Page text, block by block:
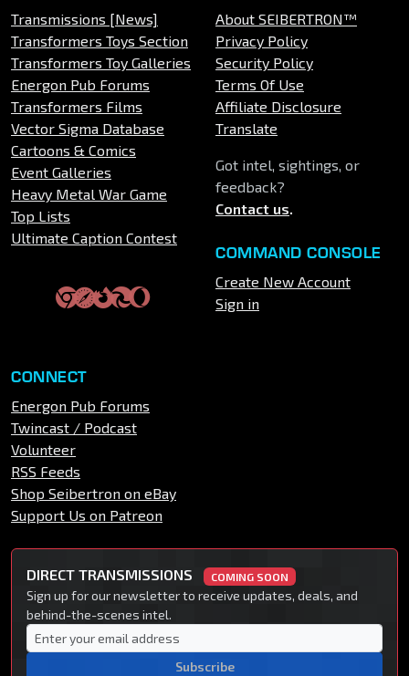
Transmissions [News]
Transformers Toys Section
Transformers Toy Galleries
Energon Pub Forums
Transformers Films
Vector Sigma Database
Cartoons & Comics
Event Galleries
Heavy Metal War Game
Top Lists
Ultimate Caption Contest
About SEIBERTRON™
Privacy Policy
Security Policy
Terms Of Use
Affiliate Disclosure
Translate
Got intel, sightings, or
feedback?
Contact us.
COMMAND CONSOLE
Create New Account
Sign in
CONNECT
Energon Pub Forums
Twincast / Podcast
Volunteer
RSS Feeds
Shop Seibertron on eBay
Support Us on Patreon
DIRECT TRANSMISSIONS COMING SOON
Sign up for our newsletter to receive updates, deals, and
behind-the-scenes intel.
Subscribe